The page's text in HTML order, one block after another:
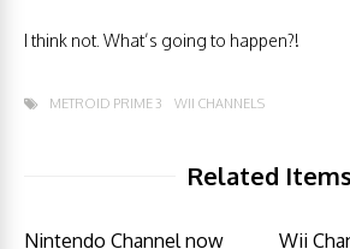
I think not. What’s going to happen?!
METROID PRIME 3 WII CHANNELS
Related Items
Nintendo Channel now Wii